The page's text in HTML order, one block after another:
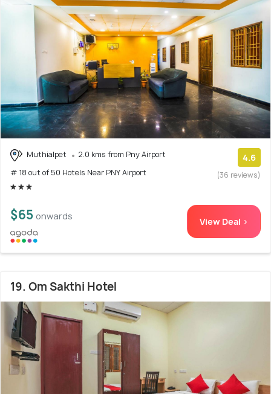
Muthialpet
2.0 kms from Pny Airport
# 18 out of 50 Hotels Near PNY Airport
4.6
(36 reviews)
$65 onwards View Deal >
19. Om Sakthi Hotel